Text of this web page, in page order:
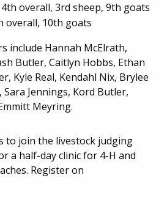
overall, 3rd sheep, 9th goats
overall, 10th goats
include Hannah McElrath,
Butler, Caitlyn Hobbs, Ethan
Kyle Real, Kendahl Nix, Brylee
Sara Jennings, Kord Butler,
Meyring.
to join the livestock judging
a half-day clinic for 4-H and
Register on